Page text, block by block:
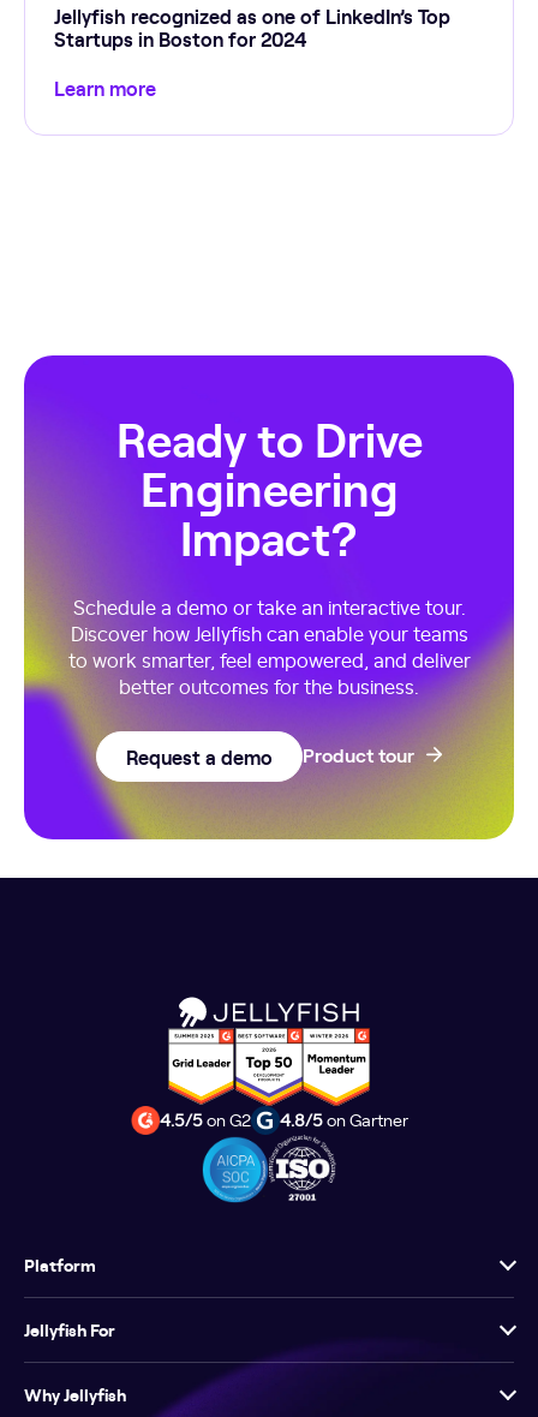
Jellyfish recognized as one of LinkedIn’s Top
Startups in Boston for 2024
Learn more
Ready to Drive
Engineering
Impact?
Schedule a demo or take an interactive tour.
Discover how Jellyfish can enable your teams
to work smarter, feel empowered, and deliver
better outcomes for the business.
Request a demo Product tour
4.5/5on G2 4.8/5on Gartner
Platform
Jellyfish For
Why Jellyfish